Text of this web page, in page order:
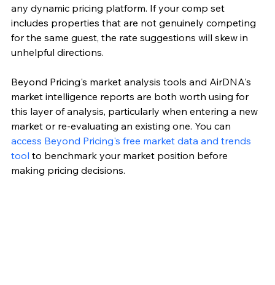
any dynamic pricing platform. If your comp set
includes properties that are not genuinely competing
for the same guest, the rate suggestions will skew in
unhelpful directions.
Beyond Pricing's market analysis tools and AirDNA's
market intelligence reports are both worth using for
this layer of analysis, particularly when entering a new
market or re-evaluating an existing one. You can
access Beyond Pricing's free market data and trends
tool to benchmark your market position before
making pricing decisions.